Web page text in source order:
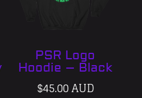
PSR Logo
Hoodie – Black
$45.00 AUD